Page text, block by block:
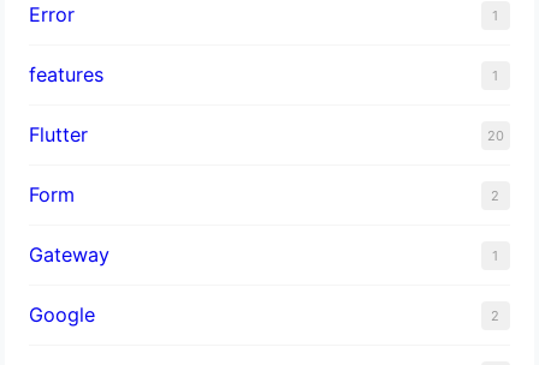
Error 1
features 1
Flutter 20
Form 2
Gateway 1
Google 2